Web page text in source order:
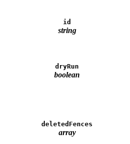
id
string
dryRun
boolean
deletedFences
array